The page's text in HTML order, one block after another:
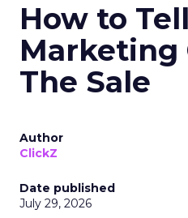
How to
Marketing
The Sale
Author
ClickZ
Date published
July 29, 2026